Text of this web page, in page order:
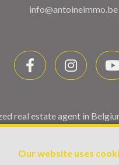
Our website uses
info@antoineimmo.be
real estate agent in
number : VAT
50 - info@ipi.be) -